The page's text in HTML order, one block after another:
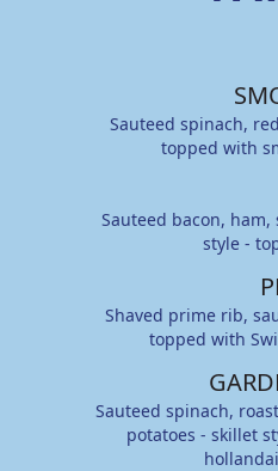
Sauteed spinach,
topped with
Sauteed bacon,
style -
Shaved prime rib,
topped with
Sauteed spinach,
potatoes - skillet